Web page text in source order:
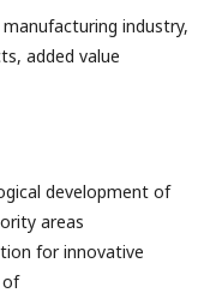
industry,
added value
development of
areas
for innovative
of